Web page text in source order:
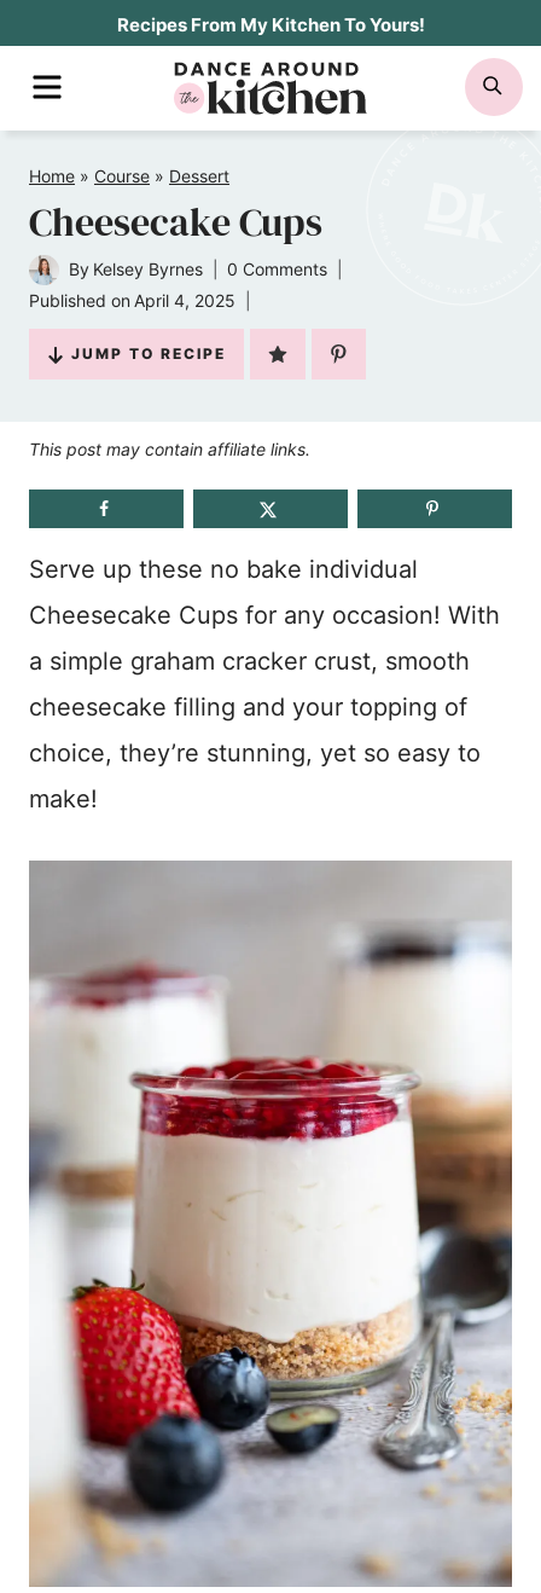
Recipes From My Kitchen To Yours!
MENU
Home » Course » Dessert
Cheesecake Cups
By Kelsey Byrnes
0 Comments
Published on April 4, 2025
JUMP TO RECIPE
This post may contain affiliate links.
Serve up these no bake individual
Cheesecake Cups for any occasion! With
a simple graham cracker crust, smooth
cheesecake filling and your topping of
choice, they’re stunning, yet so easy to
make!